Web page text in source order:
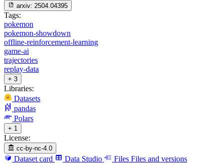
arxiv: 2504.04395
Tags:
pokemon
pokemon-showdown
offline-reinforcement-learning
game-ai
trajectories
replay-data
+ 3
Libraries:
Datasets
pandas
Polars
+ 1
License:
cc-by-nc-4.0
Dataset card Data Studio Files Files and versions